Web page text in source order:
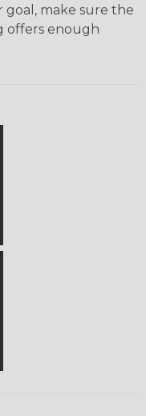
goal, make sure the
offers enough